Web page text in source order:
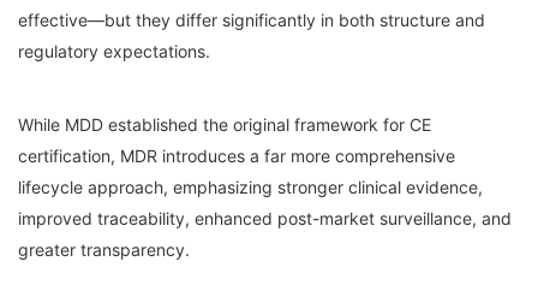
effective—but they differ significantly in both structure and
regulatory expectations.
While MDD established the original framework for CE
certification, MDR introduces a far more comprehensive
lifecycle approach, emphasizing stronger clinical evidence,
improved traceability, enhanced post-market surveillance, and
greater transparency.